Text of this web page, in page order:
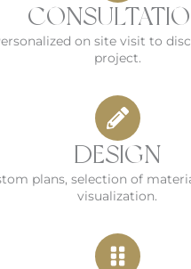
on site visit to
project.
DESIGN
plans, selection of
visualization.